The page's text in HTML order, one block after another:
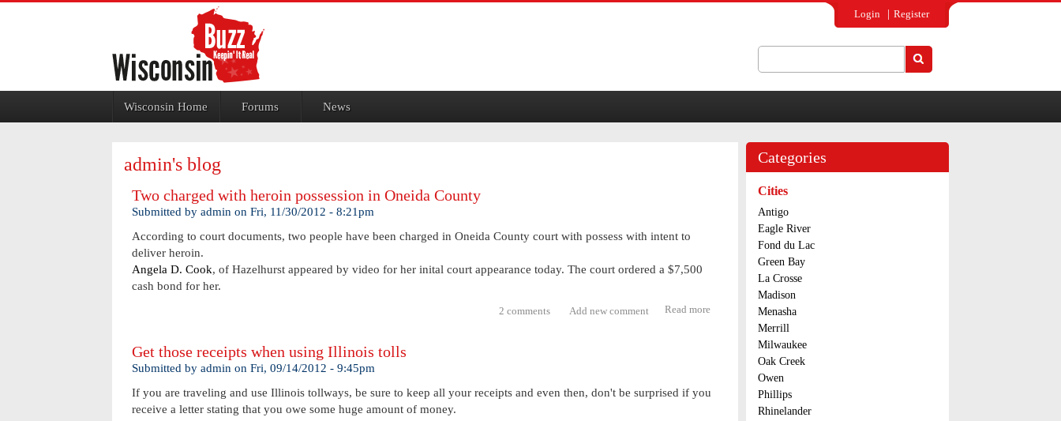
Login Register
Wisconsin Home Forums News
admin's blog
Two charged with heroin possession in Oneida County
Submitted by admin on Fri, 11/30/2012 - 8:21pm
According to court documents, two people have been charged in Oneida County court with possess with intent to
deliver heroin.
Angela D. Cook, of Hazelhurst appeared by video for her inital court appearance today. The court ordered a $7,500
cash bond for her.
Read more
2 comments Add new comment
Get those receipts when using Illinois tolls
Submitted by admin on Fri, 09/14/2012 - 9:45pm
If you are traveling and use Illinois tollways, be sure to keep all your receipts and even then, don't be surprised if you
receive a letter stating that you owe some huge amount of money.
Categories
Cities
Antigo
Eagle River
Fond du Lac
Green Bay
La Crosse
Madison
Menasha
Merrill
Milwaukee
Oak Creek
Owen
Phillips
Rhinelander